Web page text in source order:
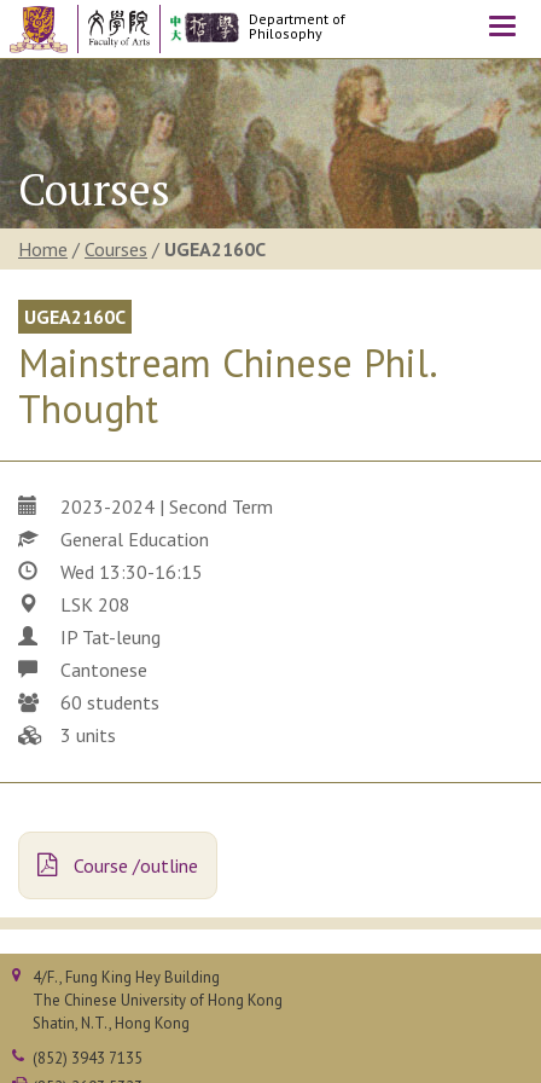
Department of
Philosophy
Courses
Home / Courses / UGEA2160C
UGEA2160C
Mainstream Chinese Phil.
Thought
2023-2024 | Second Term
General Education
Wed 13:30-16:15
LSK 208
IP Tat-leung
Cantonese
60 students
3 units
Course /outline
4/F., Fung King Hey Building
The Chinese University of Hong Kong
Shatin, N.T., Hong Kong
(852) 3943 7135